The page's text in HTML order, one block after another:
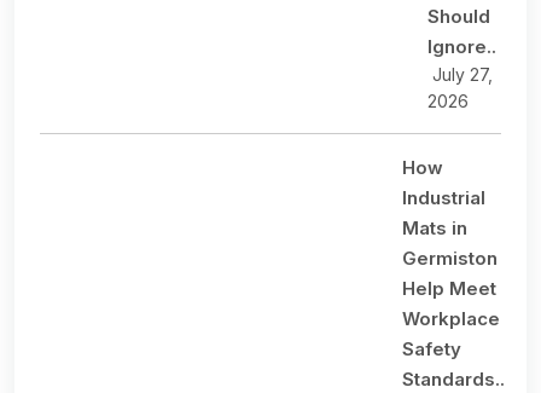
Should
Ignore..
July 27,
2026
How
Industrial
Mats in
Germiston
Help Meet
Workplace
Safety
Standards..